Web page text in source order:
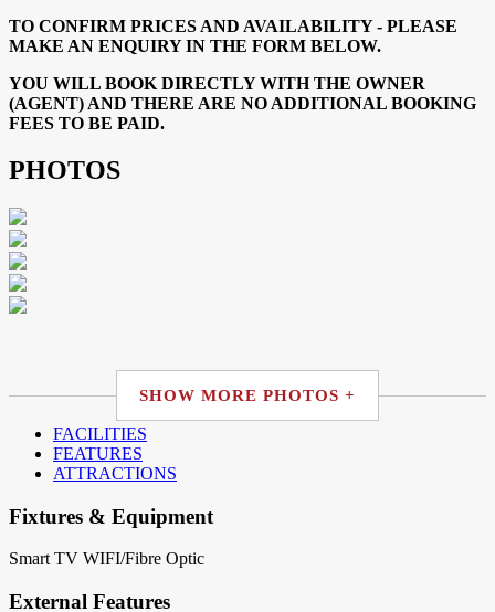
TO CONFIRM PRICES AND AVAILABILITY - PLEASE
MAKE AN ENQUIRY IN THE FORM BELOW.
YOU WILL BOOK DIRECTLY WITH THE OWNER
(AGENT) AND THERE ARE NO ADDITIONAL BOOKING
FEES TO BE PAID.
PHOTOS
SHOW MORE PHOTOS +
FACILITIES
FEATURES
ATTRACTIONS
Fixtures & Equipment
Smart TV WIFI/Fibre Optic
External Features